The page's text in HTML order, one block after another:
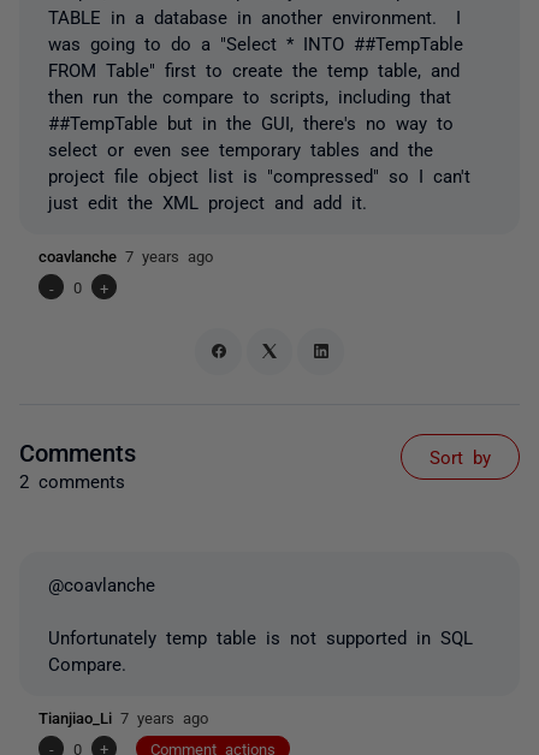
TABLE in a database in another environment. I
was going to do a "Select * INTO ##TempTable
FROM Table" first to create the temp table, and
then run the compare to scripts, including that
##TempTable but in the GUI, there's no way to
select or even see temporary tables and the
project file object list is "compressed" so I can't
just edit the XML project and add it.
coavlanche 7 years ago
-
0 +
Comments
2 comments
Sort by
@coavlanche
Unfortunately temp table is not supported in SQL
Compare.
Tianjiao_Li 7 years ago
-
0 + Comment actions